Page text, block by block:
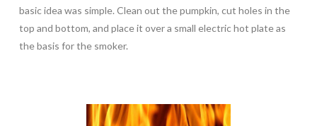
basic idea was simple. Clean out the pumpkin, cut holes in the
top and bottom, and place it over a small electric hot plate as
the basis for the smoker.